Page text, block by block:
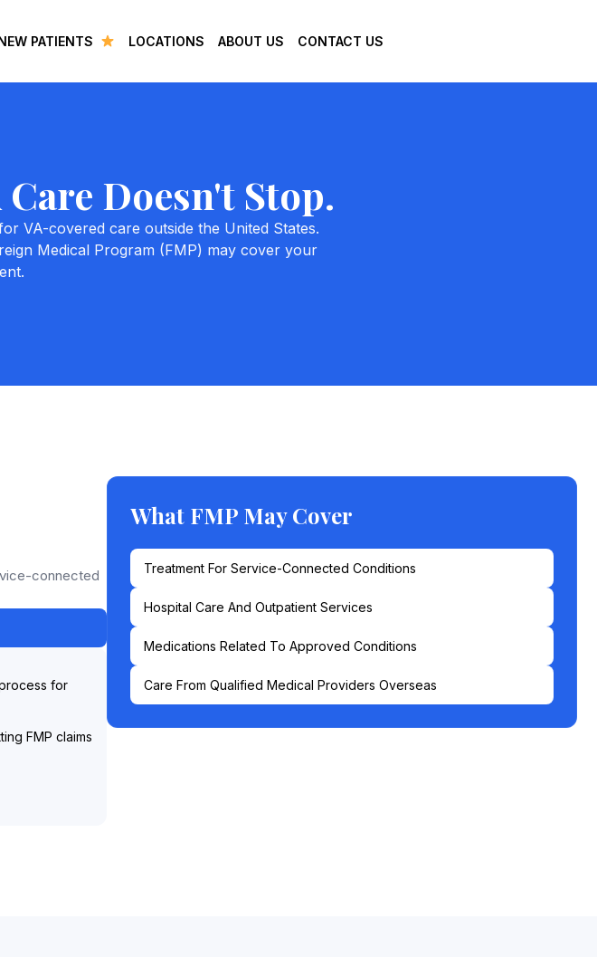
PATIENTS LOCATIONS ABOUT US CONTACT US
Doesn't Stop.
VA-covered care outside the United States.
Medical Program (FMP) may cover your
connected
for
FMP claims
What FMP May Cover
Treatment For Service-Connected Conditions
Hospital Care And Outpatient Services
Medications Related To Approved Conditions
Care From Qualified Medical Providers Overseas